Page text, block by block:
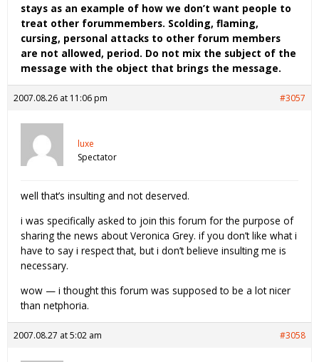
stays as an example of how we don’t want people to
treat other forummembers. Scolding, flaming,
cursing, personal attacks to other forum members
are not allowed, period. Do not mix the subject of the
message with the object that brings the message.
2007.08.26 at 11:06 pm #3057
luxe
Spectator
well that’s insulting and not deserved.
i was specifically asked to join this forum for the purpose of
sharing the news about Veronica Grey. if you don’t like what i
have to say i respect that, but i don’t believe insulting me is
necessary.
wow — i thought this forum was supposed to be a lot nicer
than netphoria.
2007.08.27 at 5:02 am #3058